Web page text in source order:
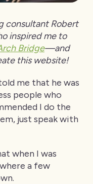
consultant Robert
inspired me to
Bridge—and
this website!
me that he was
people who
I do the
just speak with
when I was
a few